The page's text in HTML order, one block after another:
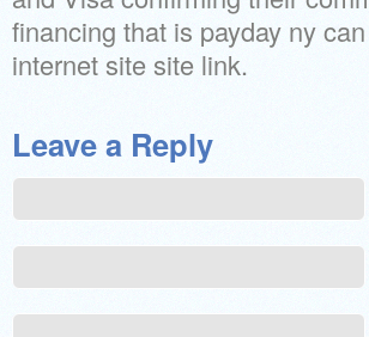
financing that is payday ny
internet site site link.
Leave a Reply